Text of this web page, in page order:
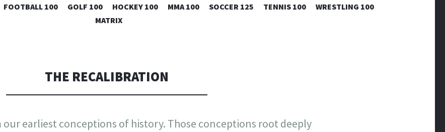
SKIP
TO
CONTENT
FOOTBALL 100 GOLF 100 HOCKEY 100 MMA 100 SOCCER 125 TENNIS 100
WRESTLING 100
MATRIX
THE RECALIBRATION
earliest conceptions of history. Those conceptions root deeply